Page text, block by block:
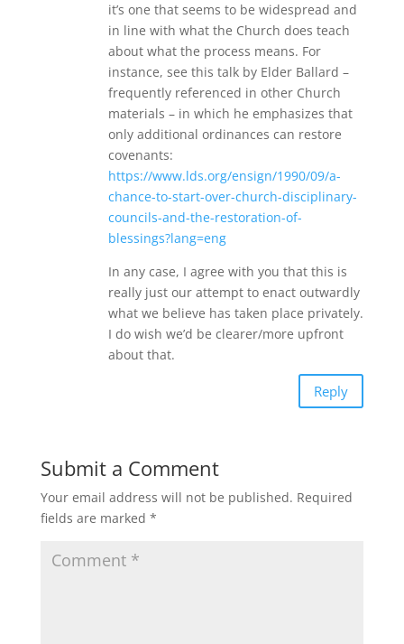
it’s one that seems to be widespread and
in line with what the Church does teach
about what the process means. For
instance, see this talk by Elder Ballard –
frequently referenced in other Church
materials – in which he emphasizes that
only additional ordinances can restore
covenants:
https://www.lds.org/ensign/1990/09/a-
chance-to-start-over-church-disciplinary-
councils-and-the-restoration-of-
blessings?lang=eng
In any case, I agree with you that this is
really just our attempt to enact outwardly
what we believe has taken place privately.
I do wish we’d be clearer/more upfront
about that.
Reply
Submit a Comment
Your email address will not be published. Required
fields are marked *